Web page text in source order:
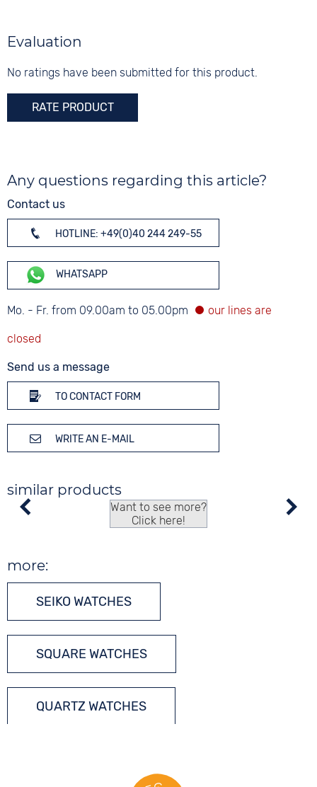
Digits
Material
Strap buckle
Folding buckle
Evaluation
No ratings have been submitted for this product.
RATE PRODUCT
Any questions regarding this article?
Contact us
HOTLINE: +49(0)40 244 249-55
WHATSAPP
Mo. - Fr. from 09.00am to 05.00pm
Send us a message
TO CONTACT FORM
WRITE AN E-MAIL
similar products
Want to see more?
Click here!
more:
SEIKO WATCHES
SQUARE WATCHES
QUARTZ WATCHES